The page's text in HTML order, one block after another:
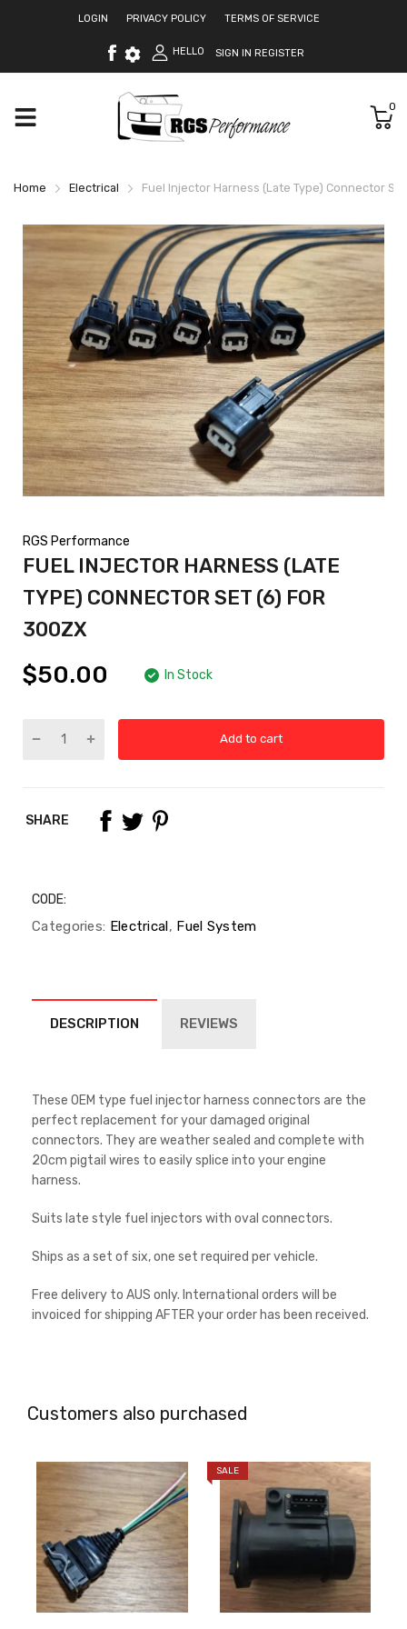
LOGIN PRIVACY POLICY TERMS OF SERVICE
HELLO SIGN IN REGISTER
0
Home Electrical Fuel Injector Harness (Late Type) Connector
RGS Performance
FUEL INJECTOR HARNESS (LATE
TYPE) CONNECTOR SET (6) FOR
300ZX
$50.00 In Stock
Add to cart
SHARE
CODE:
Categories: Electrical, Fuel System
DESCRIPTION REVIEWS
These OEM type fuel injector harness connectors are the
perfect replacement for your damaged original
connectors. They are weather sealed and complete with
20cm pigtail wires to easily splice into your engine
harness.
Suits late style fuel injectors with oval connectors.
Ships as a set of six, one set required per vehicle.
Free delivery to AUS only. International orders will be
invoiced for shipping AFTER your order has been received.
Customers also purchased
SALE